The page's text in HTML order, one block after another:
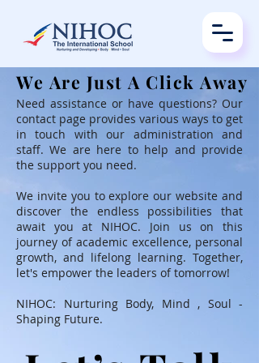
We Are Just A Click Away
We Are Just A Click Away
Need assistance or have questions? Our
contact page provides various ways to get
in touch with our administration and
staff. We are here to help and provide
the support you need.
We invite you to explore our website and
discover the endless possibilities that
await you at NIHOC. Join us on this
journey of academic excellence, personal
growth, and lifelong learning. Together,
let's empower the leaders of tomorrow!
NIHOC: Nurturing Body, Mind , Soul -
Shaping Future.